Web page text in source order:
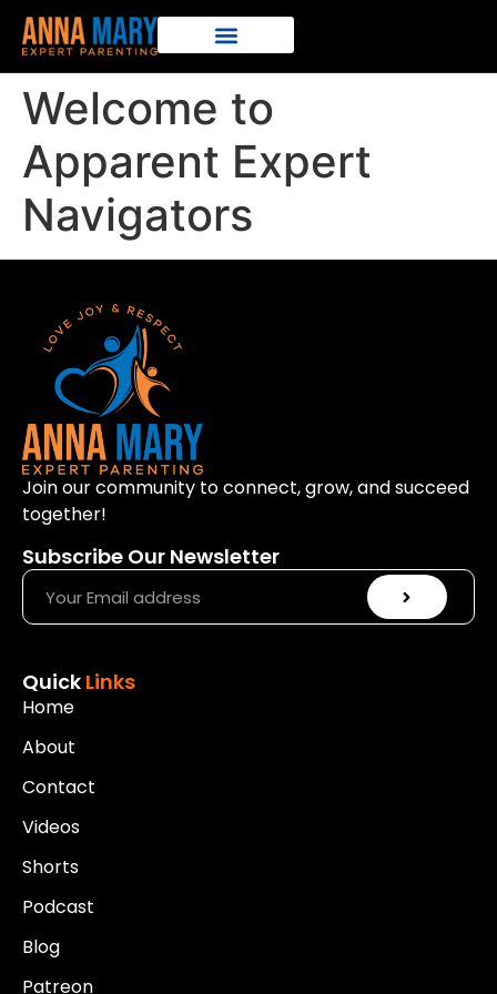
Welcome to
Apparent Expert
Navigators
Join our community to connect, grow, and succeed
together!
Subscribe Our Newsletter
Quick Links
Home
About
Contact
Videos
Shorts
Podcast
Blog
Patreon